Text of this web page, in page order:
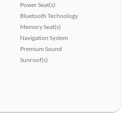
Power Seat(s)
Bluetooth Technology
Memory Seat(s)
Navigation System
Premium Sound
Sunroof(s)